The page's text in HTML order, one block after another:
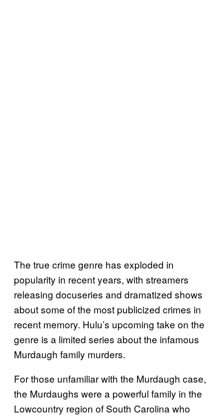
The true crime genre has exploded in
popularity in recent years, with streamers
releasing docuseries and dramatized shows
about some of the most publicized crimes in
recent memory. Hulu’s upcoming take on the
genre is a limited series about the infamous
Murdaugh family murders.
For those unfamiliar with the Murdaugh case,
the Murdaughs were a powerful family in the
Lowcountry region of South Carolina who